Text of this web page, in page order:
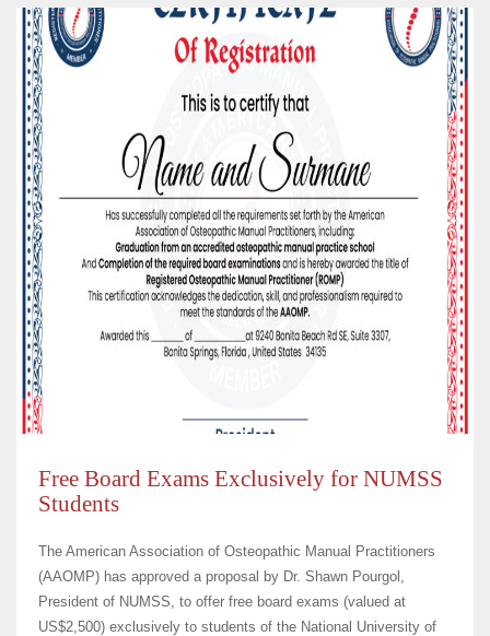
Free Board Exams Exclusively for NUMSS
Students
The American Association of Osteopathic Manual Practitioners
(AAOMP) has approved a proposal by Dr. Shawn Pourgol,
President of NUMSS, to offer free board exams (valued at
US$2,500) exclusively to students of the National University of